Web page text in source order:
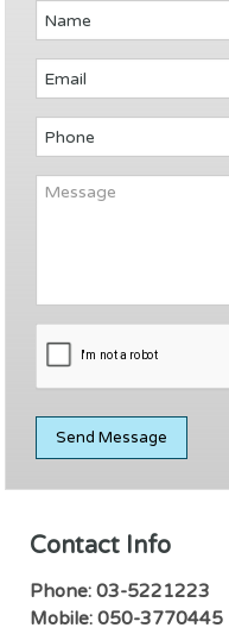
Contact Info
Phone: 03-5221223
Mobile: 050-3770445